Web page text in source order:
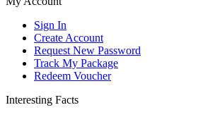
Sign In
Create Account
Request New Password
Track My Package
Redeem Voucher
Interesting Facts